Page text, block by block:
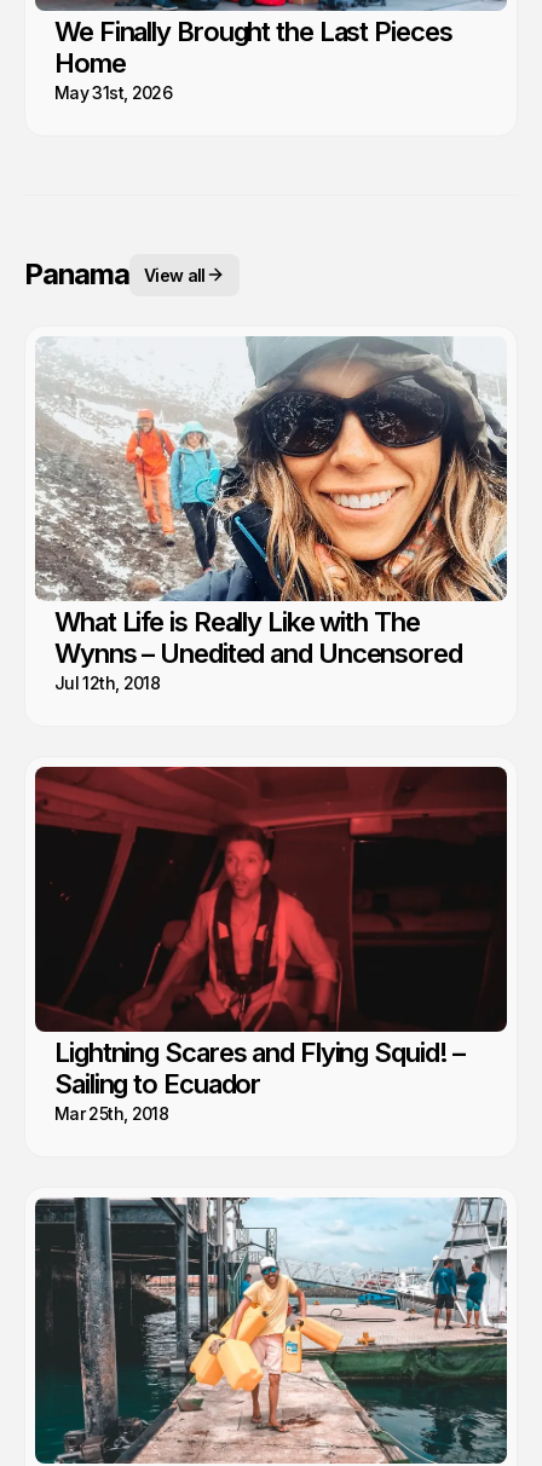
We Finally Brought the Last Pieces
Home
May 31st, 2026
Panama View all
What Life is Really Like with The
Wynns – Unedited and Uncensored
Jul 12th, 2018
Lightning Scares and Flying Squid! –
Sailing to Ecuador
Mar 25th, 2018